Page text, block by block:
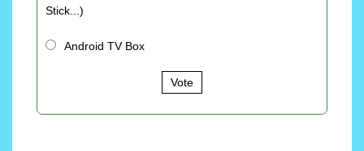
Stick...)
Android TV Box
Vote